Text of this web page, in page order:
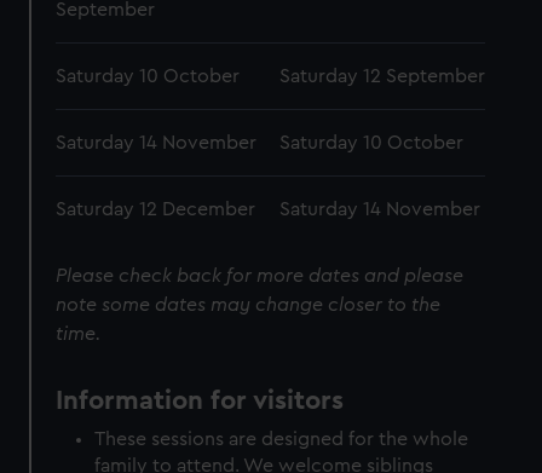
September
Saturday 10 October Saturday 12 September
Saturday 14 November Saturday 10 October
Saturday 12 December Saturday 14 November
Please check back for more dates and please
note some dates may change closer to the
time.
Information for visitors
These sessions are designed for the whole
family to attend. We welcome siblings